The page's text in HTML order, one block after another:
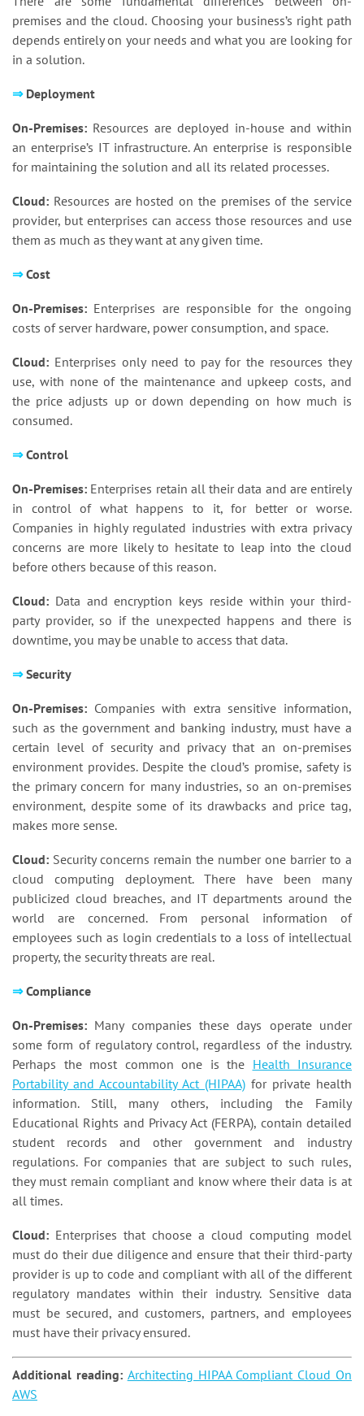
premises and the cloud. Choosing your business’s right path
depends entirely on your needs and what you are looking for
in a solution.
⇒ Deployment
On-Premises: Resources are deployed in-house and within
an enterprise’s IT infrastructure. An enterprise is responsible
for maintaining the solution and all its related processes.
Cloud: Resources are hosted on the premises of the service
provider, but enterprises can access those resources and use
them as much as they want at any given time.
⇒ Cost
On-Premises: Enterprises are responsible for the ongoing
costs of server hardware, power consumption, and space.
Cloud: Enterprises only need to pay for the resources they
use, with none of the maintenance and upkeep costs, and
the price adjusts up or down depending on how much is
consumed.
⇒Control
On-Premises: Enterprises retain all their data and are entirely
in control of what happens to it, for better or worse.
Companies in highly regulated industries with extra privacy
concerns are more likely to hesitate to leap into the cloud
before others because of this reason.
Cloud: Data and encryption keys reside within your third-
party provider, so if the unexpected happens and there is
downtime, you may be unable to access that data.
⇒ Security
On-Premises: Companies with extra sensitive information,
such as the government and banking industry, must have a
certain level of security and privacy that an on-premises
environment provides. Despite the cloud’s promise, safety is
the primary concern for many industries, so an on-premises
environment, despite some of its drawbacks and price tag,
makes more sense.
Cloud: Security concerns remain the number one barrier to a
cloud computing deployment. There have been many
publicized cloud breaches, and IT departments around the
world are concerned. From personal information of
employees such as login credentials to a loss of intellectual
property, the security threats are real.
⇒ Compliance
On-Premises: Many companies these days operate under
some form of regulatory control, regardless of the industry.
Perhaps the most common one is the Health Insurance
Portability and Accountability Act (HIPAA) for private health
information. Still, many others, including the Family
Educational Rights and Privacy Act (FERPA), contain detailed
student records and other government and industry
regulations. For companies that are subject to such rules,
they must remain compliant and know where their data is at
all times.
Cloud: Enterprises that choose a cloud computing model
must do their due diligence and ensure that their third-party
provider is up to code and compliant with all of the different
regulatory mandates within their industry. Sensitive data
must be secured, and customers, partners, and employees
must have their privacy ensured.
Additional reading: Architecting HIPAA Compliant Cloud On
AWS